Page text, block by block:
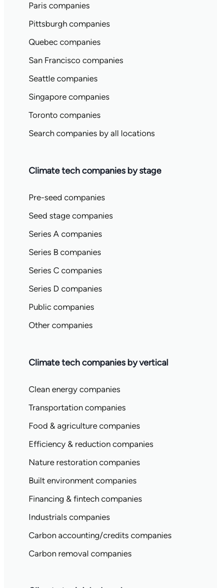
Paris companies
Pittsburgh companies
Quebec companies
San Francisco companies
Seattle companies
Singapore companies
Toronto companies
Search companies by all locations
Climate tech companies by stage
Pre-seed companies
Seed stage companies
Series A companies
Series B companies
Series C companies
Series D companies
Public companies
Other companies
Climate tech companies by vertical
Clean energy companies
Transportation companies
Food & agriculture companies
Efficiency & reduction companies
Nature restoration companies
Built environment companies
Financing & fintech companies
Industrials companies
Carbon accounting/credits companies
Carbon removal companies